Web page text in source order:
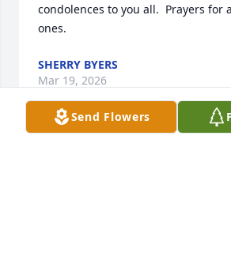
condolences to you all.  Prayers for
ones.
SHERRY BYERS
Mar 19, 2026
Send Flowers